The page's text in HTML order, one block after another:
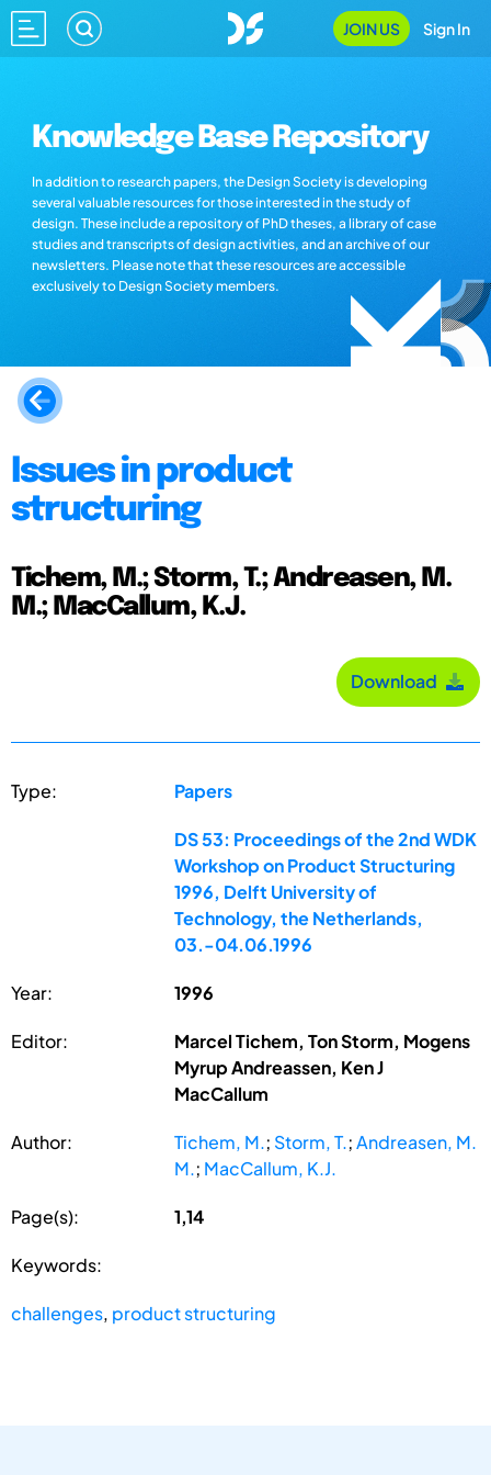
JOIN US Sign In
Knowledge Base Repository
In addition to research papers, the Design Society is developing
several valuable resources for those interested in the study of
design. These include a repository of PhD theses, a library of case
studies and transcripts of design activities, and an archive of our
newsletters. Please note that these resources are accessible
exclusively to Design Society members.
Issues in product
structuring
Tichem, M.; Storm, T.; Andreasen, M.
M.; MacCallum, K.J.
Download
Type: Papers
DS 53: Proceedings of the 2nd WDK
Workshop on Product Structuring
1996, Delft University of
Technology, the Netherlands,
03.-04.06.1996
Year: 1996
Editor:
Marcel Tichem, Ton Storm, Mogens
Myrup Andreassen, Ken J
MacCallum
Author: Tichem, M.; Storm, T.;Andreasen, M.
M.; MacCallum, K.J.
Page(s): 1,14
Keywords:
challenges, product structuring